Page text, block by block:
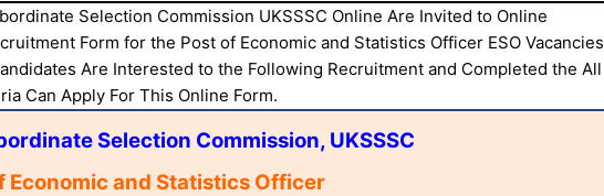
Selection Commission UKSSSC Online Are Invited to Online
Form for the Post of Economic and Statistics Officer ESO Vacancies
Are Interested to the Following Recruitment and Completed the All
Can Apply For This Online Form.
Selection Commission, UKSSSC
Economic and Statistics Officer